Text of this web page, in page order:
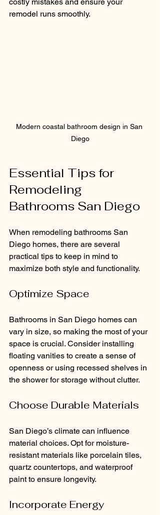
remodel runs smoothly.
Modern coastal bathroom design in San
Diego
Essential Tips for
Remodeling
Bathrooms San Diego
When remodeling bathrooms San
Diego homes, there are several
practical tips to keep in mind to
maximize both style and functionality.
Optimize Space
Bathrooms in San Diego homes can
vary in size, so making the most of your
space is crucial. Consider installing
floating vanities to create a sense of
openness or using recessed shelves in
the shower for storage without clutter.
Choose Durable Materials
San Diego’s climate can influence
material choices. Opt for moisture-
resistant materials like porcelain tiles,
quartz countertops, and waterproof
paint to ensure longevity.
Incorporate Energy